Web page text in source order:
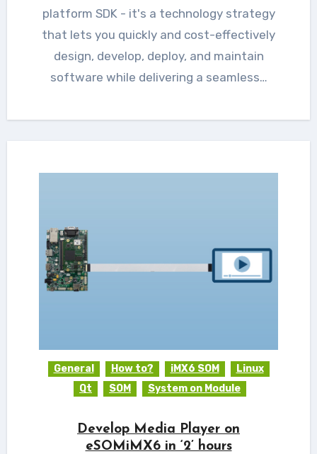
platform SDK - it's a technology strategy
that lets you quickly and cost-effectively
design, develop, deploy, and maintain
software while delivering a seamless…
General How to? iMX6 SOM
Linux
Qt
SOM System on Module
Develop Media Player on
eSOMiMX6 in ‘2’ hours